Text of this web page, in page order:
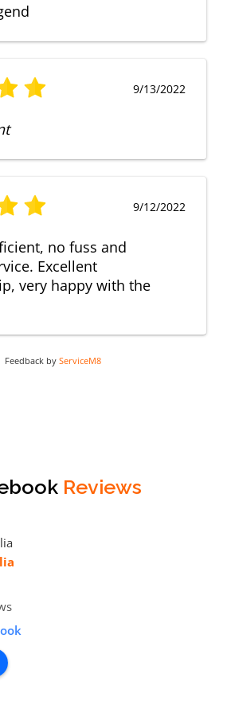
9/13/2022
9/12/2022
no fuss and
Excellent
very happy with the
Feedback by ServiceM8
Reviews